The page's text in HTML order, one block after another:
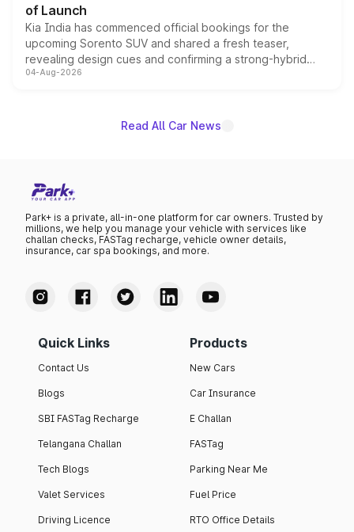
of Launch
Kia India has commenced official bookings for the
upcoming Sorento SUV and shared a fresh teaser,
revealing design cues and confirming a strong-hybrid
powertrain, though pricing and the launch date remain
04-Aug-2026
Read All Car News
Park+ is a private, all-in-one platform for car owners. Trusted by
millions, we help you manage your vehicle with services like
challan checks, FASTag recharge, vehicle owner details,
insurance, car spa bookings, and more.
Quick Links
Contact Us
Blogs
SBI FASTag Recharge
Telangana Challan
Tech Blogs
Valet Services
Driving Licence
Products
New Cars
Car Insurance
E Challan
FASTag
Parking Near Me
Fuel Price
RTO Office Details